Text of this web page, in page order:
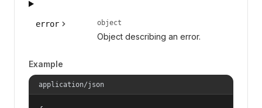
error object
Object describing an error.
Example
application/json